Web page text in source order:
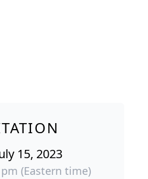
15, 2023
pm (Eastern time)